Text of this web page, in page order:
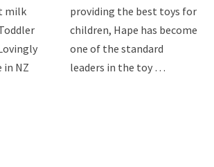
milk
in NZ
providing the best toys for
children, Hape has become
one of the standard
leaders in the toy …